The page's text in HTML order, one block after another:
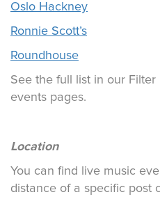
Oslo Hackney
Ronnie Scott’s
Roundhouse
See the full list in our
events pages.
Location
You can find live music
distance of a specific post